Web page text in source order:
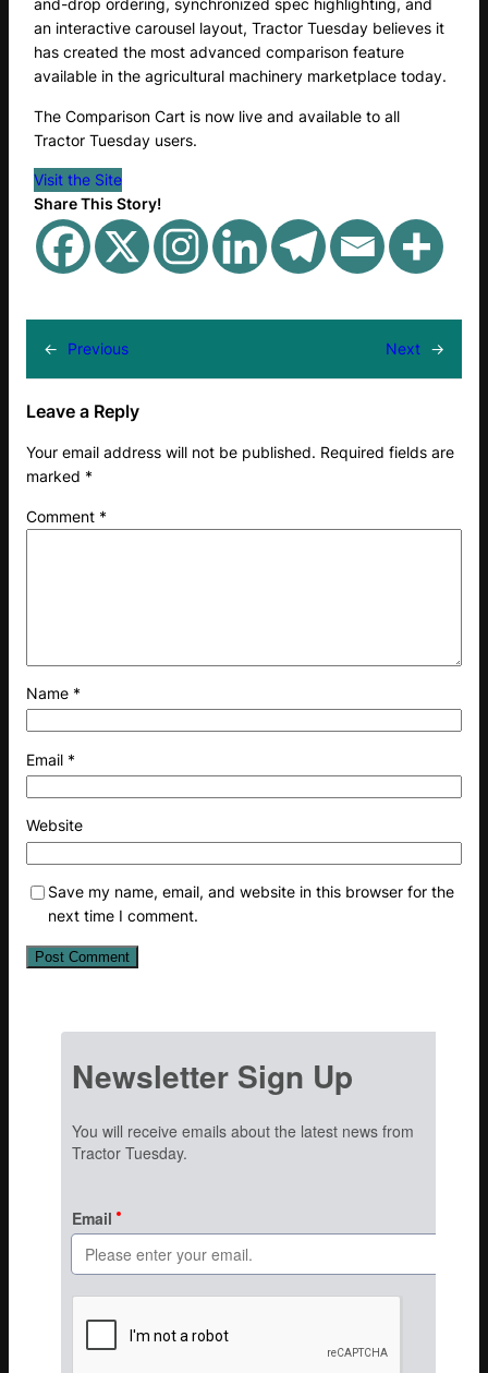
and-drop ordering, synchronized spec highlighting, and
an interactive carousel layout, Tractor Tuesday believes it
has created the most advanced comparison feature
available in the agricultural machinery marketplace today.
The Comparison Cart is now live and available to all
Tractor Tuesday users.
Visit the Site
Share This Story!
← Previous Next →
Leave a Reply
Your email address will not be published. Required fields are
marked *
Comment *
Name *
Email *
Website
Save my name, email, and website in this browser for the
next time I comment.